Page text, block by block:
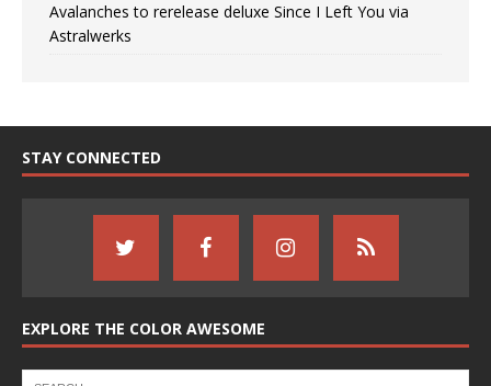
Avalanches to rerelease deluxe Since I Left You via
Astralwerks
STAY CONNECTED
EXPLORE THE COLOR AWESOME